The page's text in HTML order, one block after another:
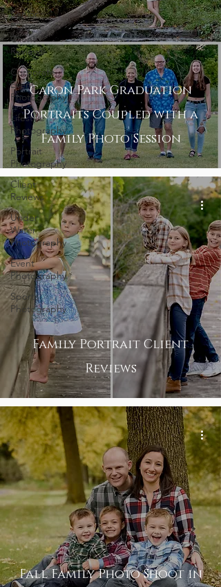
Senior
Portrait
Client
Reviews
Corporate
Event
Photography
Lifestyle
Photography
Portrait
Photography
Client
Reviews
Under
Water
Photography
Event
Photography
Sports
Photography
Caron Park Graduation
Portraits Coupled with a
Family Photo Session
Family Portrait Client
Reviews
Fall Family Photo Shoot in